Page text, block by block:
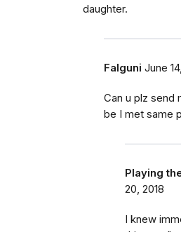
daughter.
Falguni June
Can u plz send
be I met same
Playing
20, 2018
I knew